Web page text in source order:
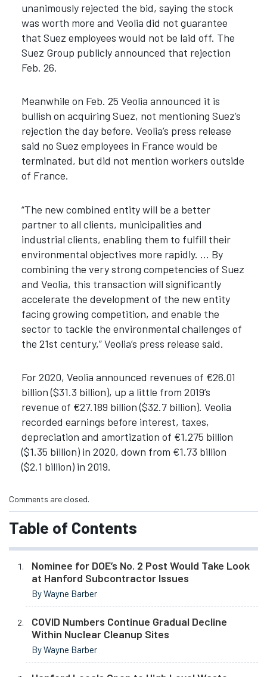
unanimously rejected the bid, saying the stock
was worth more and Veolia did not guarantee
that Suez employees would not be laid off. The
Suez Group publicly announced that rejection
Feb. 26.
Meanwhile on Feb. 25 Veolia announced it is
bullish on acquiring Suez, not mentioning Suez’s
rejection the day before. Veolia’s press release
said no Suez employees in France would be
terminated, but did not mention workers outside
of France.
“The new combined entity will be a better
partner to all clients, municipalities and
industrial clients, enabling them to fulfill their
environmental objectives more rapidly. … By
combining the very strong competencies of Suez
and Veolia, this transaction will significantly
accelerate the development of the new entity
facing growing competition, and enable the
sector to tackle the environmental challenges of
the 21st century,” Veolia’s press release said.
For 2020, Veolia announced revenues of €26.01
billion ($31.3 billion), up a little from 2019’s
revenue of €27.189 billion ($32.7 billion). Veolia
recorded earnings before interest, taxes,
depreciation and amortization of €1.275 billion
($1.35 billion) in 2020, down from €1.73 billion
($2.1 billion) in 2019.
Comments are closed.
Table of Contents
Nominee for DOE’s No. 2 Post Would Take Look
at Hanford Subcontractor Issues
By Wayne Barber
COVID Numbers Continue Gradual Decline
Within Nuclear Cleanup Sites
By Wayne Barber